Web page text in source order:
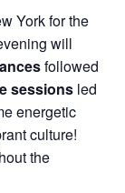
York for the
will
followed
sessions led
energetic
culture!
the